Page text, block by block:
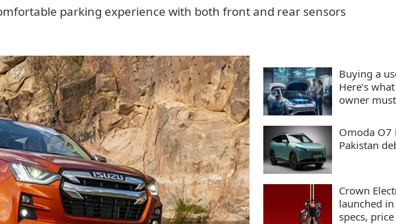
parking experience with both front and rear sensors
Buying a
Here’s
owner
Omoda O7
Pakistan
Crown
launched in Pakistan: Check
specs, price